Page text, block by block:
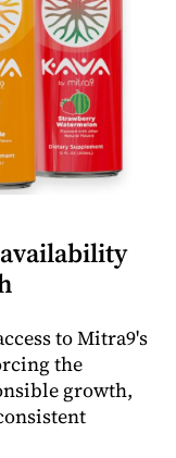
to Mitra9's
the
growth,